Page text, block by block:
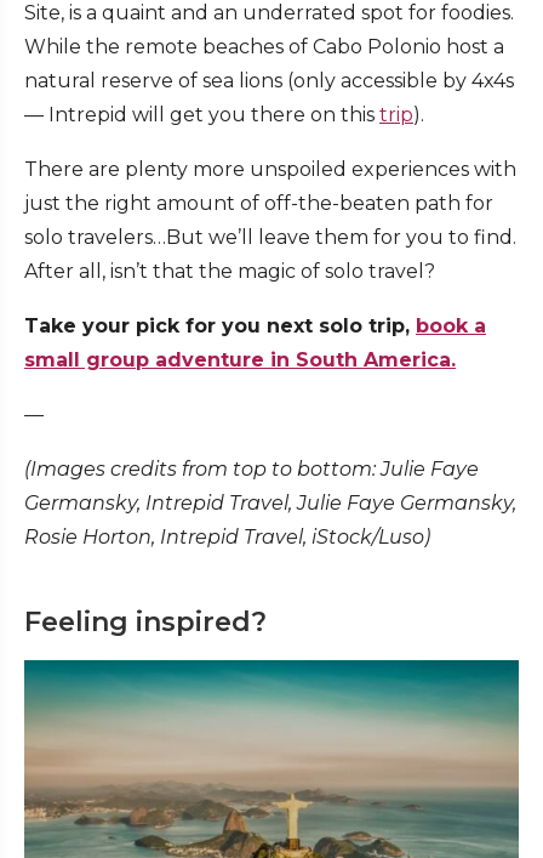
Site, is a quaint and an underrated spot for foodies.
While the remote beaches of Cabo Polonio host a
natural reserve of sea lions (only accessible by 4x4s
— Intrepid will get you there on this trip).
There are plenty more unspoiled experiences with
just the right amount of off-the-beaten path for
solo travelers…But we’ll leave them for you to find.
After all, isn’t that the magic of solo travel?
Take your pick for you next solo trip, book a
small group adventure in South America.
—
(Images credits from top to bottom: Julie Faye
Germansky, Intrepid Travel, Julie Faye Germansky,
Rosie Horton, Intrepid Travel, iStock/Luso)
Feeling inspired?